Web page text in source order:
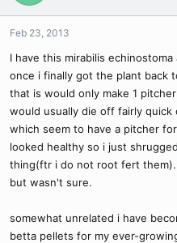
Feb 23, 2013
I have this mirabilis
once i finally got the plant back
that is would only make 1
would usually die off fairly
which seem to have a pitcher
looked healthy so i just
thing(ftr i do not root fert
but wasn't sure.
somewhat unrelated i have
betta pellets for my ever-